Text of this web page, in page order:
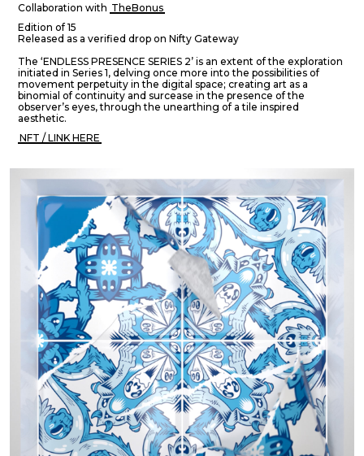
Collaboration with TheBonus
Edition of 15
Released as a verified drop on Nifty Gateway
The ‘ENDLESS PRESENCE SERIES 2’ is an extent of the exploration
initiated in Series 1, delving once more into the possibilities of
movement perpetuity in the digital space; creating art as a
binomial of continuity and surcease in the presence of the
observer’s eyes, through the unearthing of a tile inspired
aesthetic.
NFT / LINK HERE